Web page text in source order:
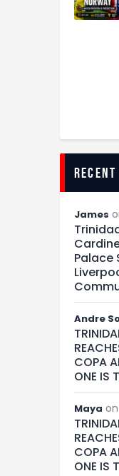
recent
James
Palace
Andre
COPA
ONE IS
Maya on
COPA
ONE IS